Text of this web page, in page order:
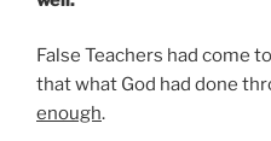
False Teachers had come
that what God had done
enough.